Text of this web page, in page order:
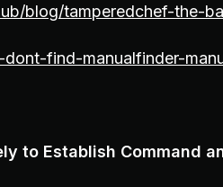
blog/tamperedchef-the-
find-manualfinder-
to Establish Command